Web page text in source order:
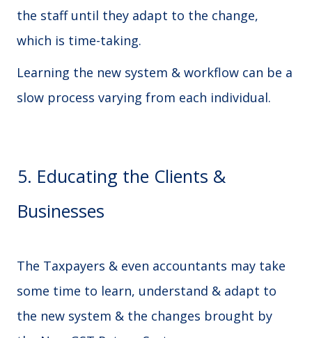
the staff until they adapt to the change,
which is time-taking.
Learning the new system & workflow can be a
slow process varying from each individual.
5. Educating the Clients &
Businesses
The Taxpayers & even accountants may take
some time to learn, understand & adapt to
the new system & the changes brought by